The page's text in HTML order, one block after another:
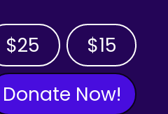
$25 $15
Donate Now!